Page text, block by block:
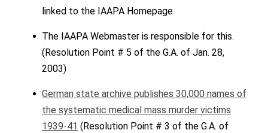
linked to the IAAPA Homepage
The IAAPA Webmaster is responsible for this.
(Resolution Point # 5 of the G.A. of Jan. 28,
2003)
German state archive publishes 30,000 names of
the systematic medical mass murder victims
1939-41 (Resolution Point # 3 of the G.A. of